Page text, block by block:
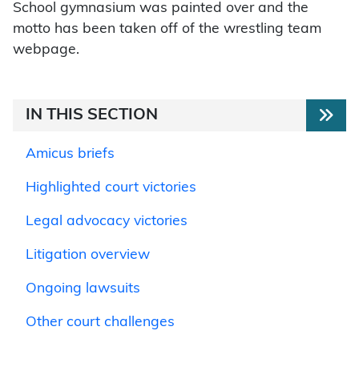
School gymnasium was painted over and the
motto has been taken off of the wrestling team
webpage.
IN THIS SECTION
Amicus briefs
Highlighted court victories
Legal advocacy victories
Litigation overview
Ongoing lawsuits
Other court challenges